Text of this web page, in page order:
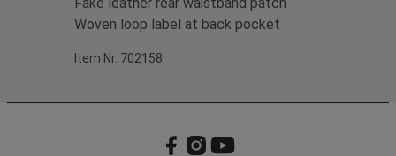
Fake leather rear waistband patch
Woven loop label at back pocket
Item Nr. 702158